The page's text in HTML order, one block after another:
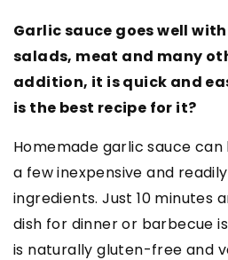
Garlic sauce goes well
salads, meat and many
addition, it is quick and
is the best recipe for it?
Homemade garlic sauce
a few inexpensive and
ingredients. Just 10 minutes
dish for dinner or barbecue
is naturally gluten-free and